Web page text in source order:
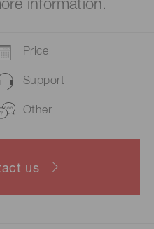
information.
Price
Support
Other
us